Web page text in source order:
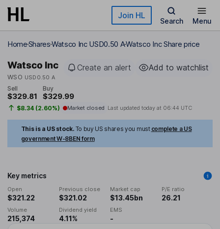
Skip to main content Join HL
Search Menu
HomeSharesWatsco Inc USD0.50 AWatsco Inc Share price
Watsco Inc
WSO USD0.50 A
Create an alert Add to watchlist
Sell
$329.81
Buy
$329.99
$8.34 (2.60%) Market closed Last updated today at 06:44 UTC
This is a US stock. To buy US shares you must complete a US
government W-8BEN form
Key metrics
Open
$321.22
Previous close
$321.02
Market cap
$13.45bn
P/E ratio
26.21
Volume
215,374
Dividend yield
4.11%
EMS
-